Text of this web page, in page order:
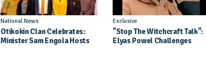
National News
Otikokin Clan Celebrates:
Minister Sam Engola Hosts
Exclusive
"Stop The Witchcraft Talk":
Elyas Powel Challenges